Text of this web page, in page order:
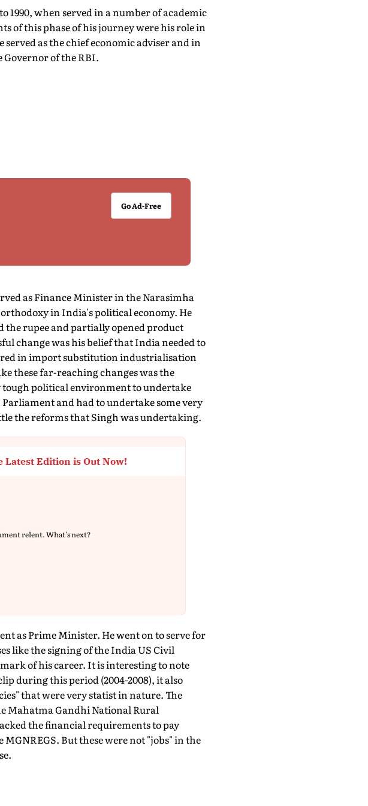
1990, when served in a number of academic
of this phase of his journey were his role in
as the chief economic adviser and in
Governor of the RBI.
Go Ad-Free
as Finance Minister in the Narasimha
in India's political economy. He
the rupee and partially opened product
change was his belief that India needed to
in import substitution industrialisation
these far-reaching changes was the
political environment to undertake
and had to undertake some very
the reforms that Singh was undertaking.
Latest Edition is Out Now!
relent. What's next?
as Prime Minister. He went on to serve for
like the signing of the India US Civil
of his career. It is interesting to note
during this period (2004-2008), it also
that were very statist in nature. The
Mahatma Gandhi National Rural
the financial requirements to pay
But these were not "jobs" in the